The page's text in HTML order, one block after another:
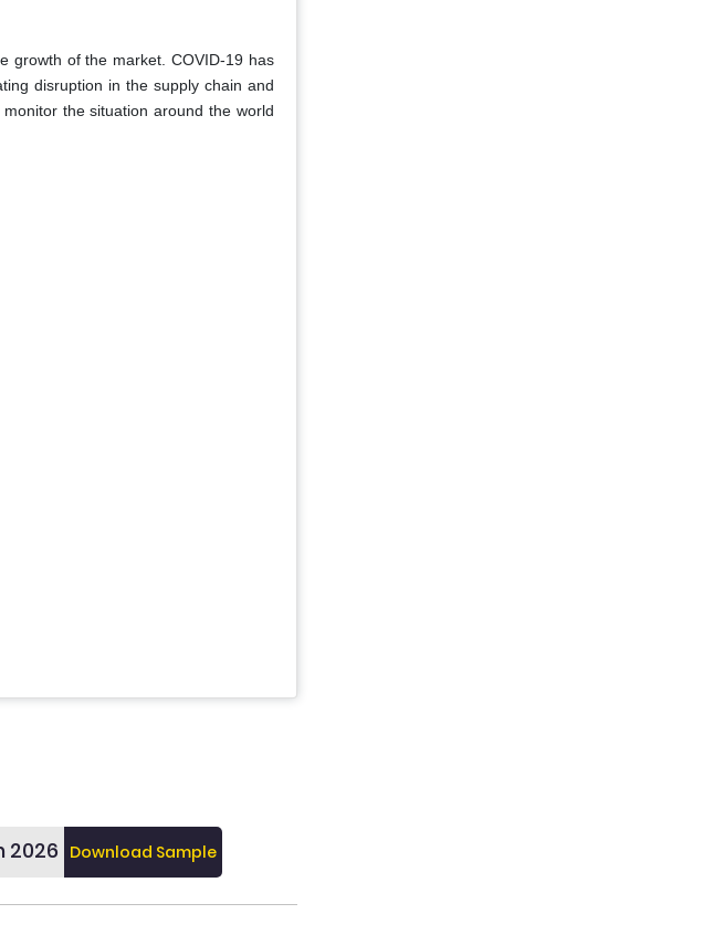
growth of the market. COVID-19 has
disruption in the supply chain and
the situation around the world
2026 Download Sample